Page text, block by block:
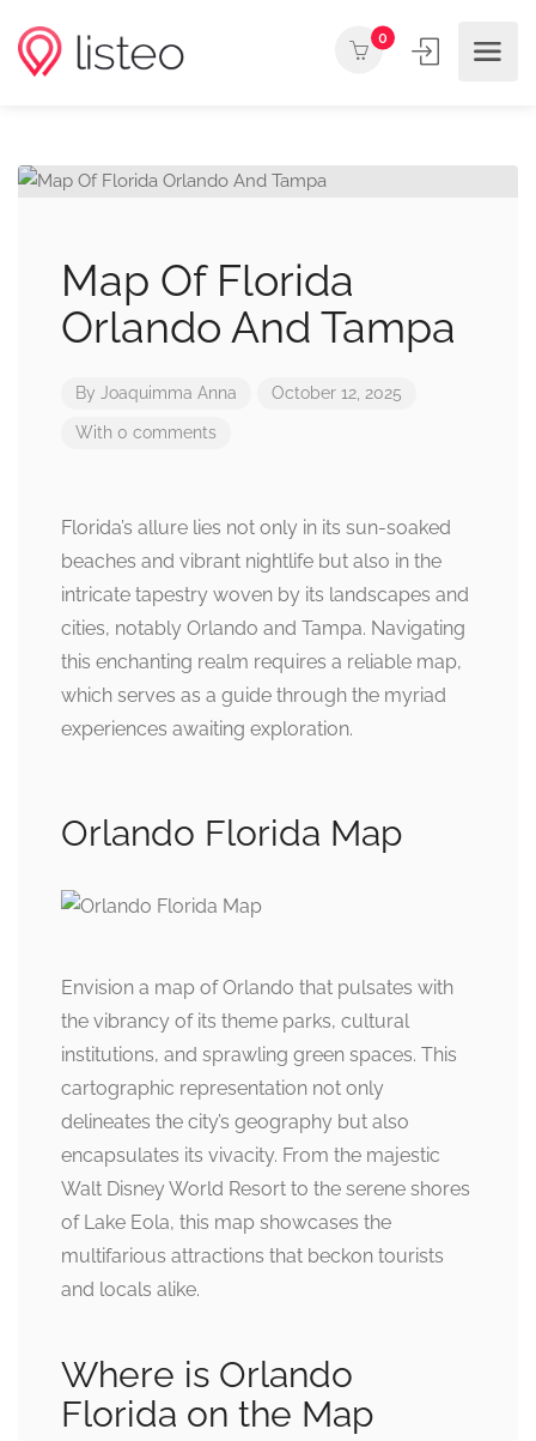
0
Map Of Florida
Orlando And Tampa
By Joaquimma Anna October 12, 2025
With 0 comments
Florida’s allure lies not only in its sun-soaked
beaches and vibrant nightlife but also in the
intricate tapestry woven by its landscapes and
cities, notably Orlando and Tampa. Navigating
this enchanting realm requires a reliable map,
which serves as a guide through the myriad
experiences awaiting exploration.
Orlando Florida Map
Envision a map of Orlando that pulsates with
the vibrancy of its theme parks, cultural
institutions, and sprawling green spaces. This
cartographic representation not only
delineates the city’s geography but also
encapsulates its vivacity. From the majestic
Walt Disney World Resort to the serene shores
of Lake Eola, this map showcases the
multifarious attractions that beckon tourists
and locals alike.
Where is Orlando
Florida on the Map